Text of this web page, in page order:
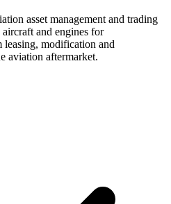
asset management and trading
and engines for
leasing, modification and
aviation aftermarket.